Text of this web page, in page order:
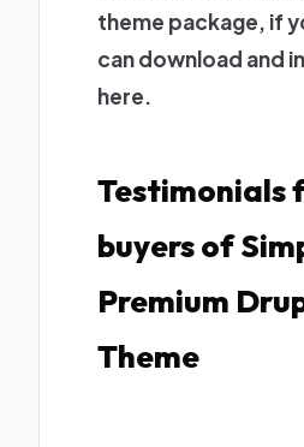
theme package, if
can download and
here.
Testimonials
buyers of
Premium
Theme